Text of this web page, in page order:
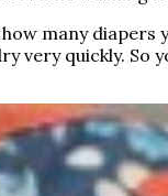
many diapers
very quickly. So